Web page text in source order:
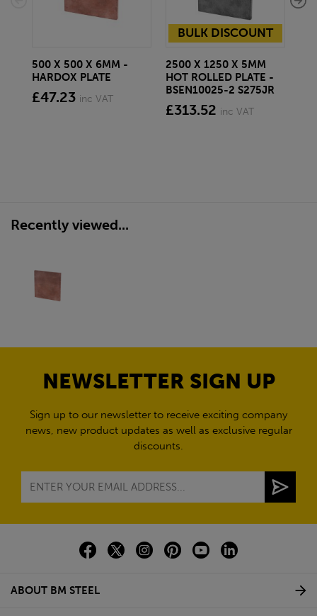
500 X 500 X 6MM -
HARDOX PLATE
£47.23 inc VAT
BULK DISCOUNT
2500 X 1250 X 5MM
HOT ROLLED PLATE -
BSEN10025-2 S275JR
£313.52 inc VAT
Recently viewed...
NEWSLETTER SIGN UP
Sign up to our newsletter to receive exciting company
news, new product updates as well as exclusive regular
discounts.
ABOUT BM STEEL